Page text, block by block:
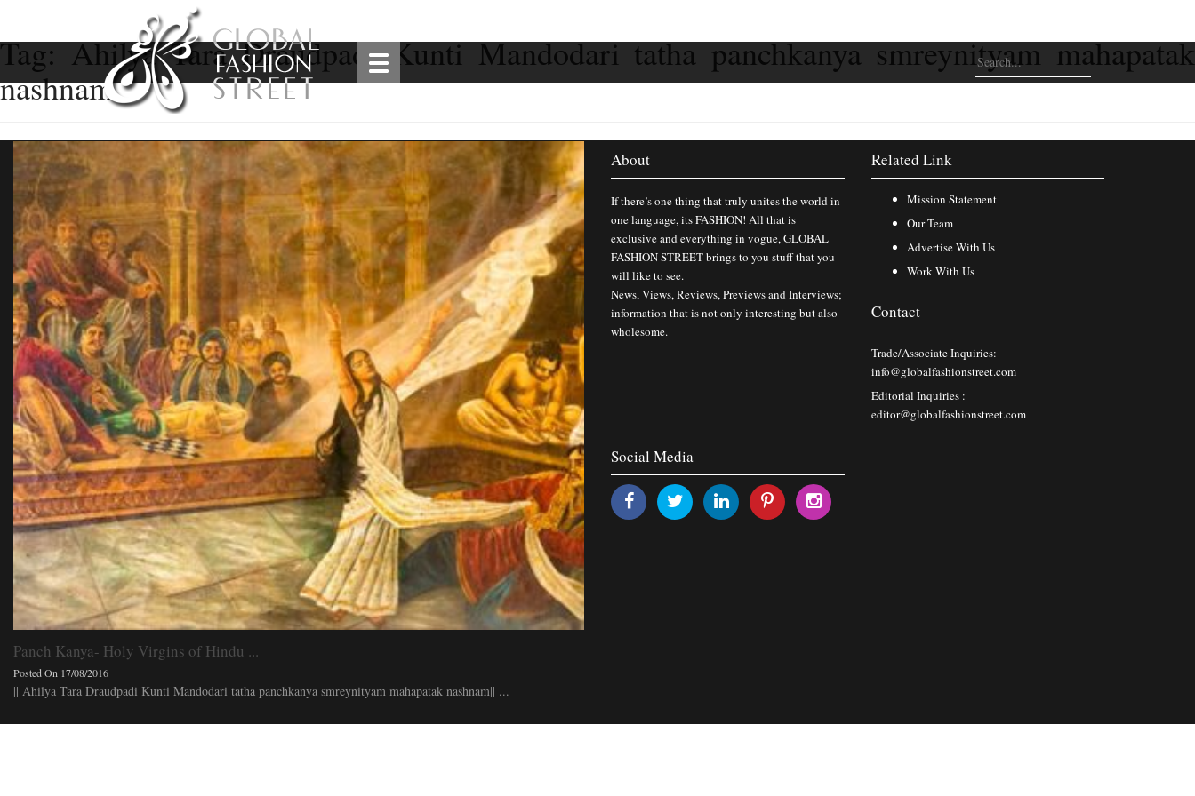
Tag:Ahilya Tara Draudpadi Kunti Mandodari tatha panchkanya smreynityam mahapatak
nashnam
Panch Kanya- Holy Virgins of Hindu ...
Posted On 17/08/2016
|| Ahilya Tara Draudpadi Kunti Mandodari tatha panchkanya smreynityam mahapatak nashnam|| ...
About
If there’s one thing that truly unites the world in
one language, its FASHION! All that is
exclusive and everything in vogue, GLOBAL
FASHION STREET brings to you stuff that you
will like to see.
News, Views, Reviews, Previews and Interviews;
information that is not only interesting but also
wholesome.
Related Link
Mission Statement
Our Team
Advertise With Us
Work With Us
Contact
Trade/Associate Inquiries:
info@globalfashionstreet.com
Editorial Inquiries :
editor@globalfashionstreet.com
Social Media